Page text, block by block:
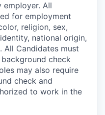
employer. All
for employment
religion, sex,
national origin,
Candidates must
check
may also require
check and
to work in the